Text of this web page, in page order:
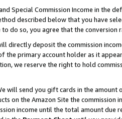
Special Commission Income in
described below that you have
do so, you agree that the
directly deposit the commission
the primary account holder as it
we reserve the right to hold
will send you gift cards in the amount
on the Amazon Site the
income until the total amount due